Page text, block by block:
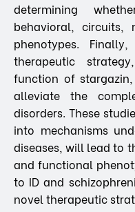
determining
behavioral, circuits,
phenotypes.
therapeutic
function of
alleviate the
disorders. These
into mechanisms
diseases, will lead to
and functional
to ID and
novel therapeutic